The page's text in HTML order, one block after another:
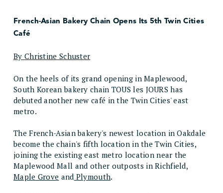
French-Asian Bakery Chain Opens Its 5th Twin Cities
Café
By Christine Schuster
On the heels of its grand opening in Maplewood,
South Korean bakery chain TOUS les JOURS has
debuted another new café in the Twin Cities' east
metro.
The French-Asian bakery's newest location in Oakdale
become the chain's fifth location in the Twin Cities,
joining the existing east metro location near the
Maplewood Mall and other outposts in Richfield,
Maple Grove and Plymouth.